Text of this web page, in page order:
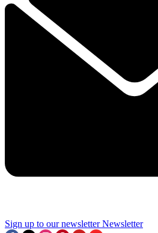
Sign up to our newsletter Newsletter